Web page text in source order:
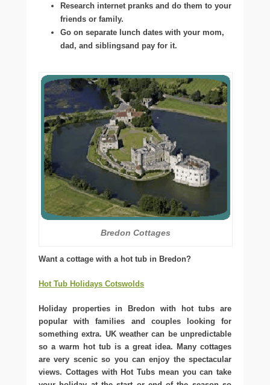
Research internet pranks and do them to your
friends or family.
Go on separate lunch dates with your mom,
dad, and siblingsand pay for it.
Bredon Cottages
Want a cottage with a hot tub in Bredon?
Hot Tub Holidays Cotswolds
Holiday properties in Bredon with hot tubs are
popular with families and couples looking for
something extra. UK weather can be unpredictable
so a warm hot tub is a great idea. Many cottages
are very scenic so you can enjoy the spectacular
views. Cottages with Hot Tubs mean you can take